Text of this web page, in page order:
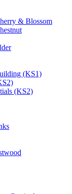
& Blossom
(KS1)
(KS2)